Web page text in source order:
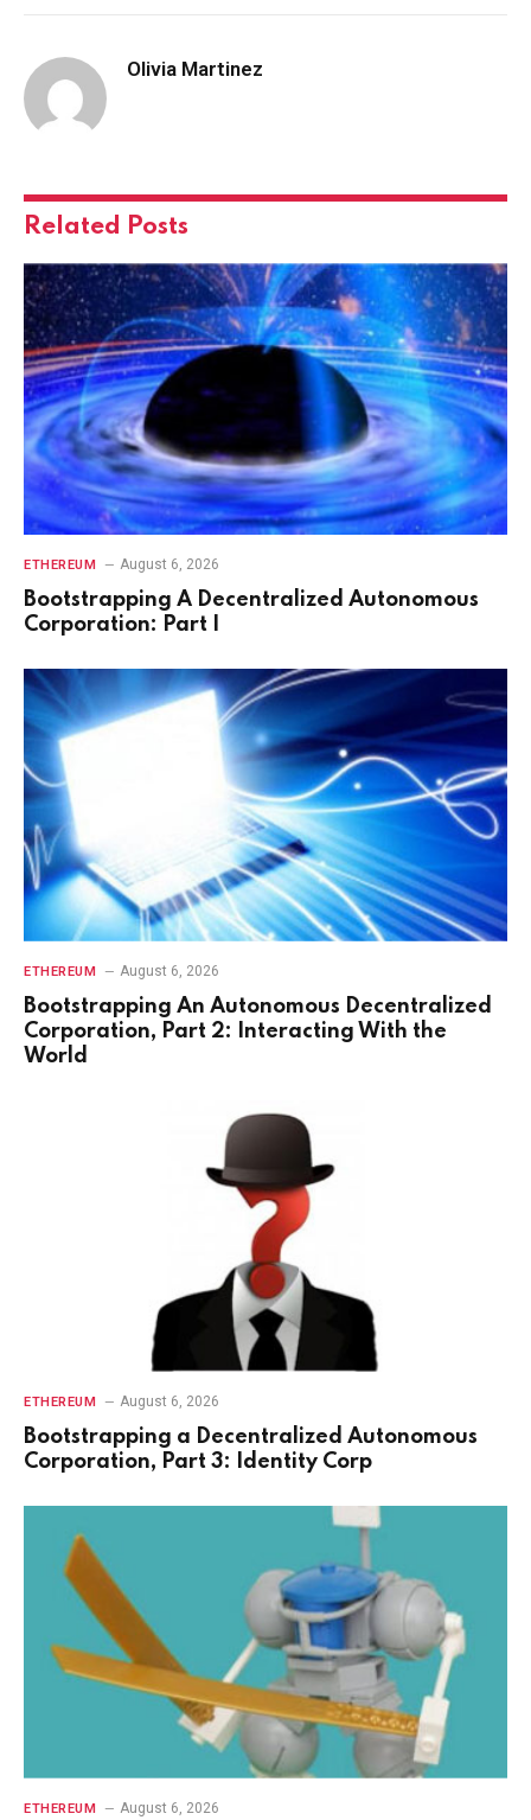
Olivia Martinez
Related Posts
ETHEREUM August 6, 2026
Bootstrapping A Decentralized Autonomous
Corporation: Part I
ETHEREUM August 6, 2026
Bootstrapping An Autonomous Decentralized
Corporation, Part 2: Interacting With the
World
ETHEREUM August 6, 2026
Bootstrapping a Decentralized Autonomous
Corporation, Part 3: Identity Corp
ETHEREUM August 6, 2026